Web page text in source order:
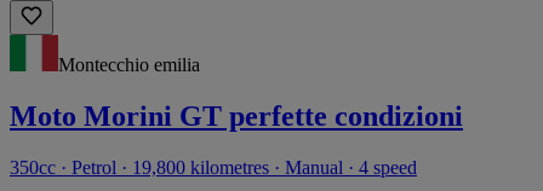
Montecchio emilia
Moto Morini GT perfette condizioni
350cc · Petrol · 19,800 kilometres · Manual · 4 speed